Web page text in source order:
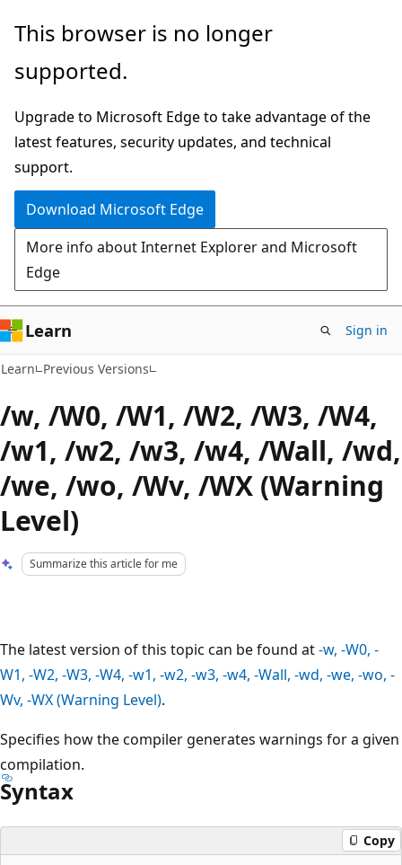
Skip
main
Skip
Ask
chat
experience
This browser is no longer
supported.
Upgrade to Microsoft Edge to take advantage of the
latest features, security updates, and technical
support.
Download Microsoft Edge
More info about Internet Explorer and Microsoft
Edge
Learn Sign in
Learn Previous Versions
/w, /W0, /W1, /W2, /W3, /W4,
/w1, /w2, /w3, /w4, /Wall, /wd,
/we, /wo, /Wv, /WX (Warning
Level)
Summarize this article for me
The latest version of this topic can be found at-w, -W0, -
W1, -W2, -W3, -W4, -w1, -w2, -w3, -w4, -Wall, -wd, -we, -wo, -
Wv, -WX (Warning Level).
Specifies how the compiler generates warnings for a given
compilation.
Syntax
Copy